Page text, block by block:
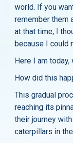
world. If you
remember them
at that time, I
because I could
Here I am today,
How did this
This gradual
reaching its
their journey
caterpillars in